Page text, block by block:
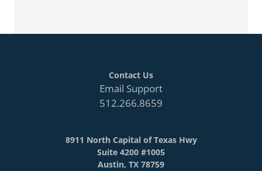
Contact Us
Email Support
512.266.8659
8911 North Capital of Texas Hwy
Suite 4200 #1005
Austin, TX 78759